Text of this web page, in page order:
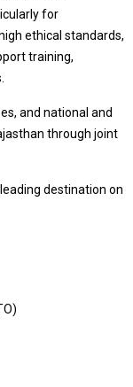
for
ethical standards,
training,
and national and
through joint
destination on